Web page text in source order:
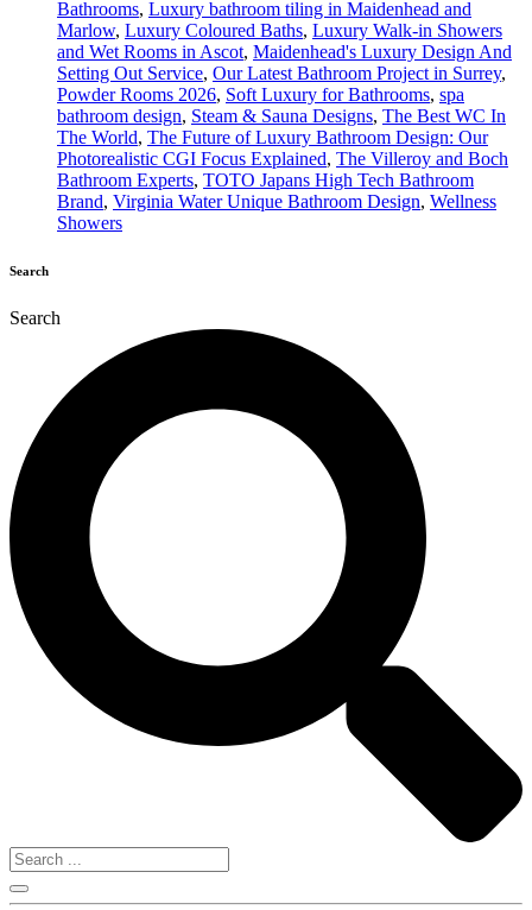
Bathrooms, Luxury bathroom tiling in Maidenhead and
Marlow, Luxury Coloured Baths, Luxury Walk-in Showers
and Wet Rooms in Ascot, Maidenhead's Luxury Design And
Setting Out Service, Our Latest Bathroom Project in Surrey,
Powder Rooms 2026, Soft Luxury for Bathrooms, spa
bathroom design, Steam & Sauna Designs, The Best WC In
The World, The Future of Luxury Bathroom Design: Our
Photorealistic CGI Focus Explained, The Villeroy and Boch
Bathroom Experts, TOTO Japans High Tech Bathroom
Brand, Virginia Water Unique Bathroom Design, Wellness
Showers
Search
Search